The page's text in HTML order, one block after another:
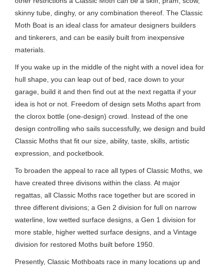
skinny tube, dinghy, or any combination thereof. The Classic
Moth Boat is an ideal class for amateur designers builders
and tinkerers, and can be easily built from inexpensive
materials.
If you wake up in the middle of the night with a novel idea for
hull shape, you can leap out of bed, race down to your
garage, build it and then find out at the next regatta if your
idea is hot or not. Freedom of design sets Moths apart from
the clorox bottle (one-design) crowd. Instead of the one
design controlling who sails successfully, we design and build
Classic Moths that fit our size, ability, taste, skills, artistic
expression, and pocketbook.
To broaden the appeal to race all types of Classic Moths, we
have created three divisons within the class. At major
regattas, all Classic Moths race together but are scored in
three different divisions; a Gen 2 division for full on narrow
waterline, low wetted surface designs, a Gen 1 division for
more stable, higher wetted surface designs, and a Vintage
division for restored Moths built before 1950.
Presently, Classic Mothboats race in many locations up and